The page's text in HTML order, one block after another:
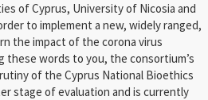
of Cyprus, University of Nicosia and
to implement a new, widely ranged,
the impact of the corona virus
these words to you, the consortium’s
of the Cyprus National Bioethics
stage of evaluation and is currently